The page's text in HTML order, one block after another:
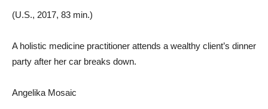
(U.S., 2017, 83 min.)
A holistic medicine practitioner attends a wealthy client’s dinner
party after her car breaks down.
Angelika Mosaic